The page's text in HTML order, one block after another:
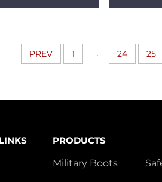
PREV 1 ... 24 25
PRODUCTS
Military Boots